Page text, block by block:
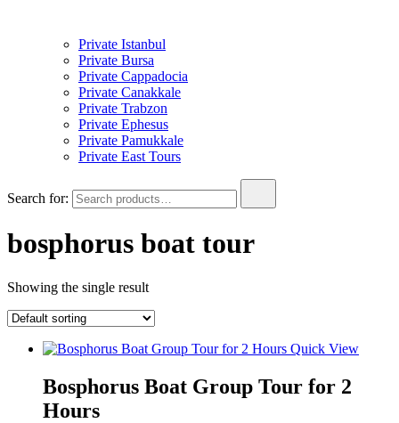
Private Istanbul
Private Bursa
Private Cappadocia
Private Canakkale
Private Trabzon
Private Ephesus
Private Pamukkale
Private East Tours
Search for:
bosphorus boat tour
Showing the single result
Quick View
Bosphorus Boat Group Tour for 2
Hours